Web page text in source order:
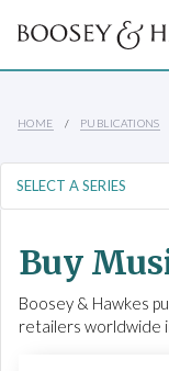
HOME PUBLICATIONS
Buy
Boosey & Hawkes
retailers worldwide